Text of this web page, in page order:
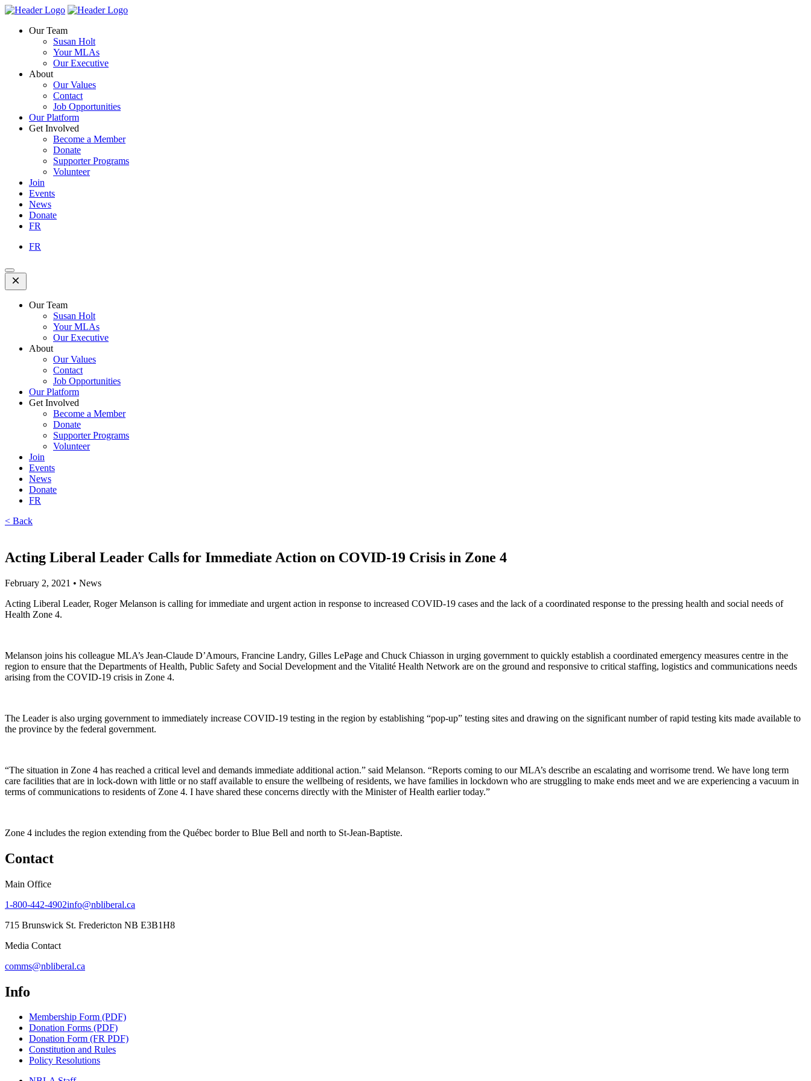
Skip
content
Homepage
Homepage
Our Team
Susan Holt
Your MLAs
Our Executive
About
Our Values
Contact
Job Opportunities
Our Platform
Get Involved
Become a Member
Donate
Supporter Programs
Volunteer
Join
Events
News
Donate
FR
FR
Open
Mobile
Menu
Our Team
Susan Holt
Your MLAs
Our Executive
About
Our Values
Contact
Job Opportunities
Our Platform
Get Involved
Become a Member
Donate
Supporter Programs
Volunteer
Join
Events
News
Donate
FR
< Back
Acting Liberal Leader Calls for Immediate Action on COVID-19 Crisis in Zone 4
February 2, 2021 • News
Acting Liberal Leader, Roger Melanson is calling for immediate and urgent action in response to increased COVID-19 cases and the lack of a coordinated response to the pressing health and social needs of
Health Zone 4.
Melanson joins his colleague MLA’s Jean-Claude D’Amours, Francine Landry, Gilles LePage and Chuck Chiasson in urging government to quickly establish a coordinated emergency measures centre in the
region to ensure that the Departments of Health, Public Safety and Social Development and the Vitalité Health Network are on the ground and responsive to critical staffing, logistics and communications needs
arising from the COVID-19 crisis in Zone 4.
The Leader is also urging government to immediately increase COVID-19 testing in the region by establishing “pop-up” testing sites and drawing on the significant number of rapid testing kits made available to
the province by the federal government.
“The situation in Zone 4 has reached a critical level and demands immediate additional action.” said Melanson. “Reports coming to our MLA’s describe an escalating and worrisome trend. We have long term
care facilities that are in lock-down with little or no staff available to ensure the wellbeing of residents, we have families in lockdown who are struggling to make ends meet and we are experiencing a vacuum in
terms of communications to residents of Zone 4. I have shared these concerns directly with the Minister of Health earlier today.”
Zone 4 includes the region extending from the Québec border to Blue Bell and north to St-Jean-Baptiste.
Contact
Main Office
1-800-442-4902info@nbliberal.ca
715 Brunswick St. Fredericton NB E3B1H8
Media Contact
comms@nbliberal.ca
Info
Membership Form (PDF)
Donation Forms (PDF)
Donation Form (FR PDF)
Constitution and Rules
Policy Resolutions